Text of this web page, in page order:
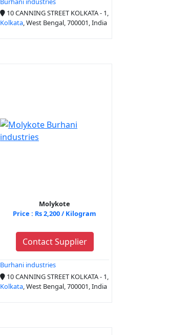
10 CANNING STREET KOLKATA - 1,
Kolkata, West Bengal, 700001, India
Molykote
Price : Rs 2,200 / Kilogram
Contact Supplier
Burhani industries
10 CANNING STREET KOLKATA - 1,
Kolkata , West Bengal, 700001, India